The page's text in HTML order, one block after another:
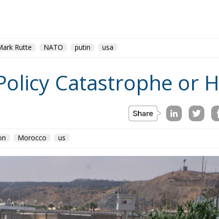
Rutte NATO putin usa
Catastrophe or
Morocco us